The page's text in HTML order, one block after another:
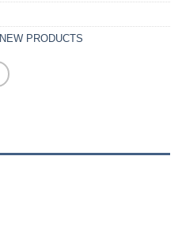
NEW PRODUCTS